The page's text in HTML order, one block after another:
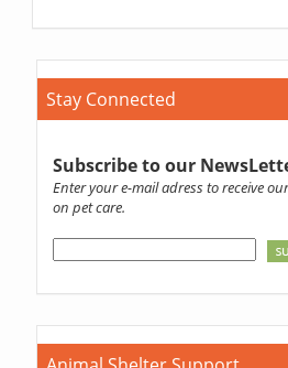
Stay Connected
Subscribe to our
Enter your e-mail adress to receive
on pet care.